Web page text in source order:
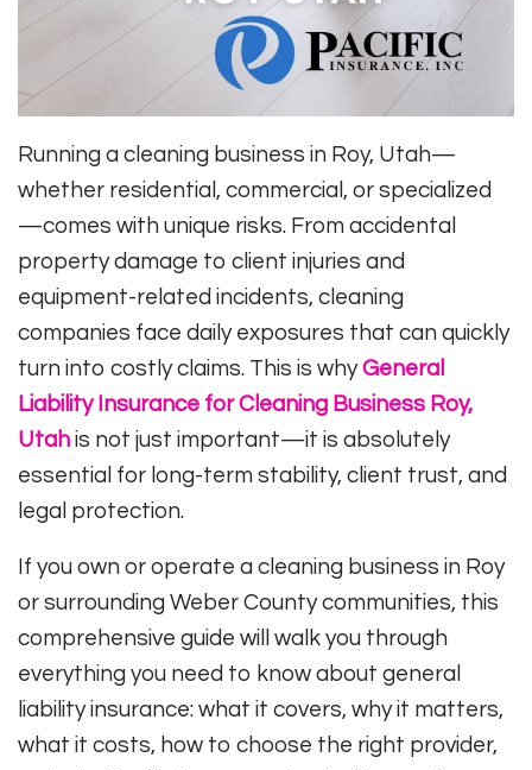
Running a cleaning business in Roy, Utah—
whether residential, commercial, or specialized
—comes with unique risks. From accidental
property damage to client injuries and
equipment-related incidents, cleaning
companies face daily exposures that can quickly
turn into costly claims. This is whyGeneral
Liability Insurance for Cleaning Business Roy,
Utah is not just important—it is absolutely
essential for long-term stability, client trust, and
legal protection.
If you own or operate a cleaning business in Roy
or surrounding Weber County communities, this
comprehensive guide will walk you through
everything you need to know about general
liability insurance: what it covers, why it matters,
what it costs, how to choose the right provider,